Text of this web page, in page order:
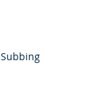
Subbing